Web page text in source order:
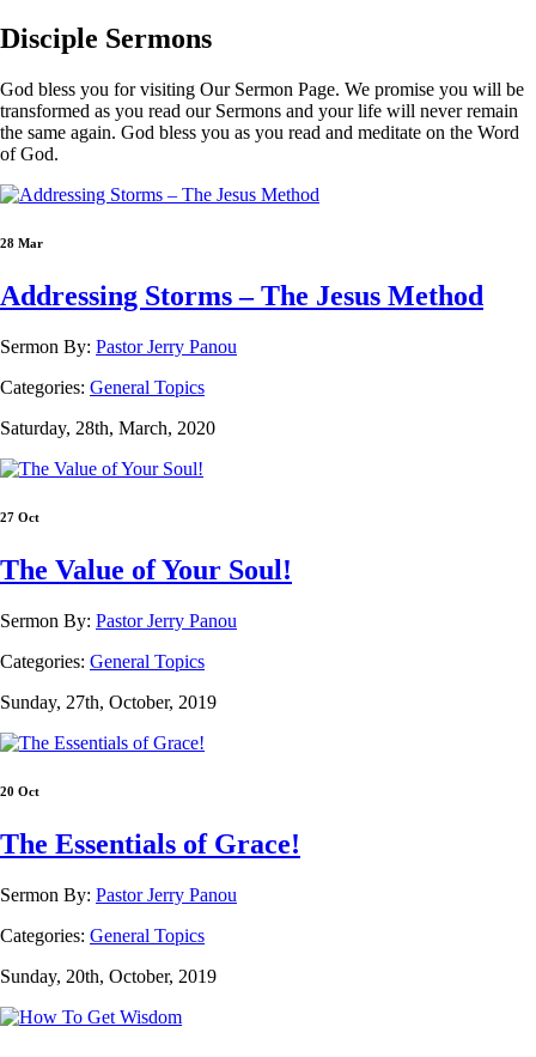
Disciple Sermons
God bless you for visiting Our Sermon Page. We promise you will be
transformed as you read our Sermons and your life will never remain
the same again. God bless you as you read and meditate on the Word
of God.
28 Mar
Addressing Storms – The Jesus Method
Sermon By: Pastor Jerry Panou
Categories: General Topics
Saturday, 28th, March, 2020
27 Oct
The Value of Your Soul!
Sermon By: Pastor Jerry Panou
Categories: General Topics
Sunday, 27th, October, 2019
20 Oct
The Essentials of Grace!
Sermon By: Pastor Jerry Panou
Categories: General Topics
Sunday, 20th, October, 2019